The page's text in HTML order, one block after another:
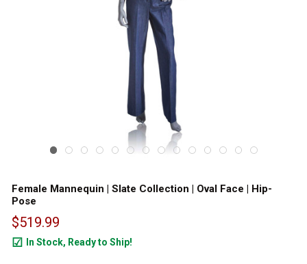
Female Mannequin | Slate Collection | Oval Face | Hip-
Pose
$519.99
In Stock, Ready to Ship!